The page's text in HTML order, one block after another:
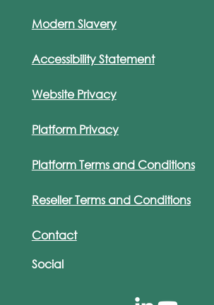
Modern Slavery
Accessibility Statement
Website Privacy
Platform Privacy
Platform Terms and Conditions
Reseller Terms and Conditions
Contact
Social